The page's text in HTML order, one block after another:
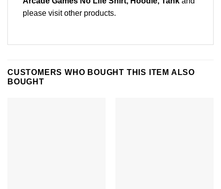
please visit other products.
CUSTOMERS WHO BOUGHT THIS ITEM ALSO
BOUGHT